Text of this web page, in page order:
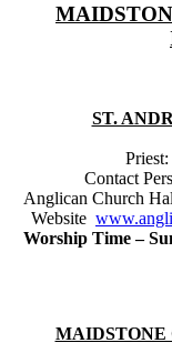
ST.
Contact
Anglican Church
Website
Worship Time –
MAIDSTONE